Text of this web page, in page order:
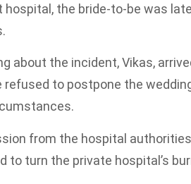
hospital, the bride-to-be was
about the incident, Vikas,
refused to postpone the
from the hospital
to turn the private hospital’s